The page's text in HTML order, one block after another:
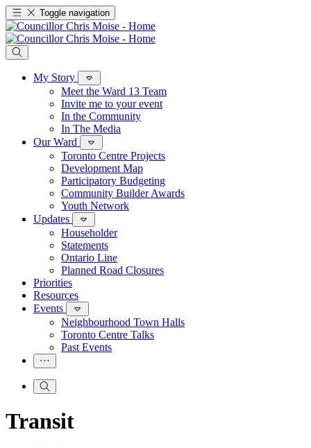
Toggle navigation
My Story
Meet the Ward 13 Team
Invite me to your event
In the Community
In The Media
Our Ward
Toronto Centre Projects
Development Map
Participatory Budgeting
Community Builder Awards
Youth Network
Updates
Householder
Statements
Ontario Line
Planned Road Closures
Priorities
Resources
Events
Neighbourhood Town Halls
Toronto Centre Talks
Past Events
Transit